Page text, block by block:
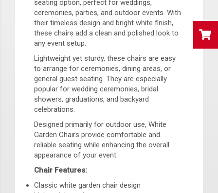
seating option, perfect for weddings,
ceremonies, parties, and outdoor events. With
their timeless design and bright white finish,
these chairs add a clean and polished look to
any event setup.
Lightweight yet sturdy, these chairs are easy
to arrange for ceremonies, dining areas, or
general guest seating. They are especially
popular for wedding ceremonies, bridal
showers, graduations, and backyard
celebrations.
Designed primarily for outdoor use, White
Garden Chairs provide comfortable and
reliable seating while enhancing the overall
appearance of your event.
Chair Features:
Classic white garden chair design